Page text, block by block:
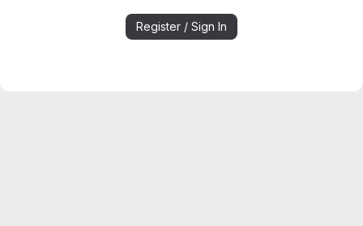
Register / Sign In